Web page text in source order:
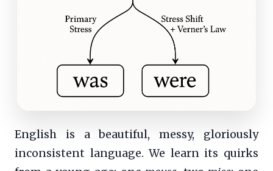
English is a beautiful, messy, gloriously
inconsistent language. We learn its quirks